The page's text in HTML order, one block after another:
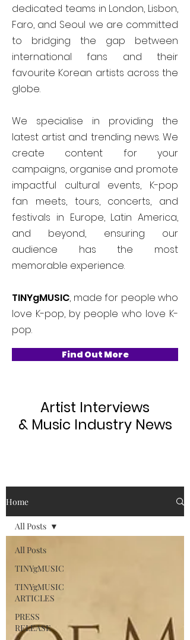
dedicated teams in London, Lisbon,
Faro, and Seoul we are committed
to bridging the gap between
international fans and their
favourite Korean artists across the
globe.
We specialise in providing the
latest artist and trending news. We
create content for your
campaigns, organise and promote
impactful cultural events, K-pop
fan meets, tours, concerts, and
festivals in Europe, Latin America,
and beyond, ensuring our
audience has the most
memorable experience.
TINYgMUSIC, made for people who
love K-pop, by people who love K-
pop.
Find Out More
Artist Interviews
& Music Industry News
Home
All Posts
TINYgMUSIC
TINYgMUSIC
ARTICLES
PRESS
RELEASE
All Posts